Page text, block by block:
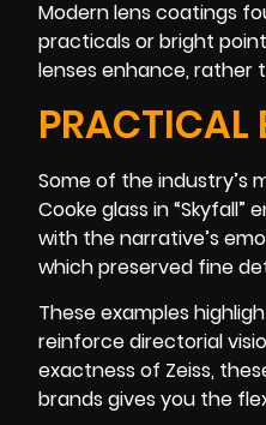
Modern lens coatings
practicals or bright
lenses enhance, rather
PRACTICAL
Some of the industry’s
Cooke glass in
with the narrative’s
which preserved fine
These examples
reinforce directorial
exactness of Zeiss,
brands gives you the